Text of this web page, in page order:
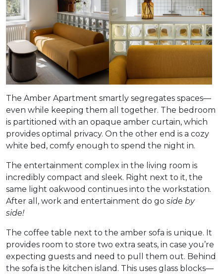
The Amber Apartment smartly segregates spaces—
even while keeping them all together. The bedroom
is partitioned with an opaque amber curtain, which
provides optimal privacy. On the other end is a cozy
white bed, comfy enough to spend the night in.
The entertainment complex in the living room is
incredibly compact and sleek. Right next to it, the
same light oakwood continues into the workstation.
After all, work and entertainment do go side by
side!
The coffee table next to the amber sofa is unique. It
provides room to store two extra seats, in case you’re
expecting guests and need to pull them out. Behind
the sofa is the kitchen island. This uses glass blocks—